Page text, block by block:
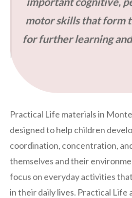
motor skills that form
for further learning
Practical Life materials in
designed to help children
coordination, concentration,
themselves and their
focus on everyday activities
in their daily lives. Practical Life